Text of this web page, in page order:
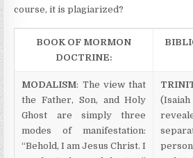
course, it is plagiarized?
BOOK OF MORMON
DOCTRINE:
MODALISM: The view that
the Father, Son, and Holy
Ghost are simply three
modes of manifestation:
“Behold, I am Jesus Christ. I